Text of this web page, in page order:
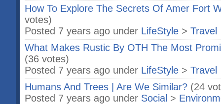
How To Explore The Secrets Of Amer Fort
votes)
Posted 7 years ago under LifeStyle > Travel
What Makes Rustic By OTH The Most
(36 votes)
Posted 7 years ago under LifeStyle > Travel
Humans And Trees | Are We Similar? (24
Posted 7 years ago under Social >